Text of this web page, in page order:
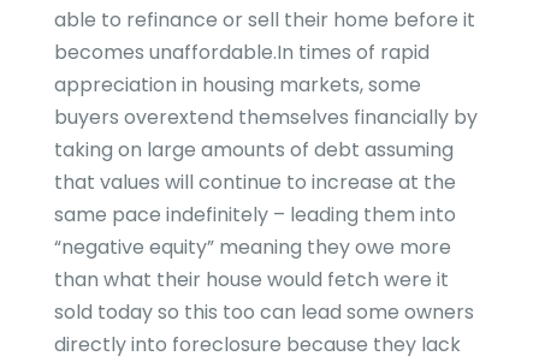
able to refinance or sell their home before it
becomes unaffordable.In times of rapid
appreciation in housing markets, some
buyers overextend themselves financially by
taking on large amounts of debt assuming
that values will continue to increase at the
same pace indefinitely – leading them into
“negative equity” meaning they owe more
than what their house would fetch were it
sold today so this too can lead some owners
directly into foreclosure because they lack